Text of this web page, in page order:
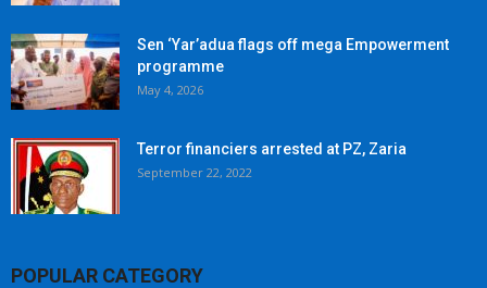
Sen ‘Yar’adua flags off mega Empowerment
programme
May 4, 2026
Terror financiers arrested at PZ, Zaria
September 22, 2022
POPULAR CATEGORY